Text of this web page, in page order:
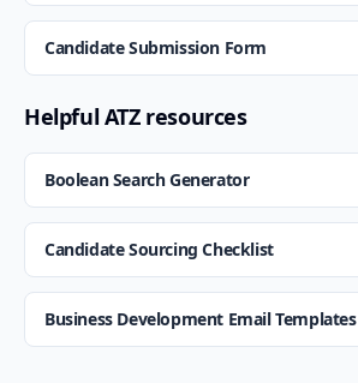
Candidate Submission Form
Helpful ATZ resources
Boolean Search Generator
Candidate Sourcing Checklist
Business Development Email Templates